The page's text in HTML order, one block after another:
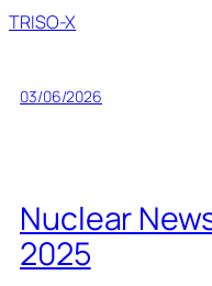
TRISO-X
03/06/2026
Nuclear
2025